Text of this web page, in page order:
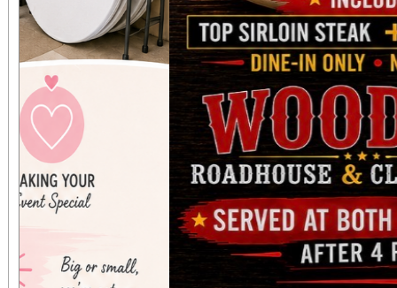
developmental
Developmental
who were once
thriving can suddenly
those abilities. There
Tickets are on sale
the cause at givebu